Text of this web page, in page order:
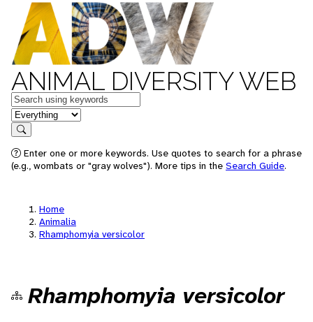
ANIMAL DIVERSITY WEB
Keywords
in feature
Search
Enter one or more keywords. Use quotes to search for a phrase
(e.g., wombats or "gray wolves"). More tips in the Search Guide.
Home
Animalia
Rhamphomyia versicolor
Rhamphomyia versicolor